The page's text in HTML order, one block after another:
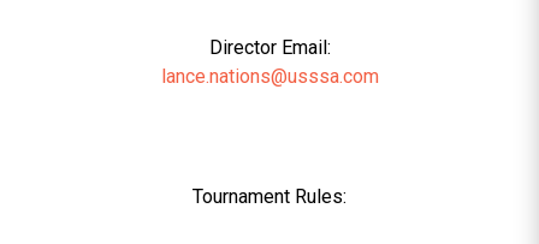
Director Email:
lance.nations@usssa.com
Tournament Rules: